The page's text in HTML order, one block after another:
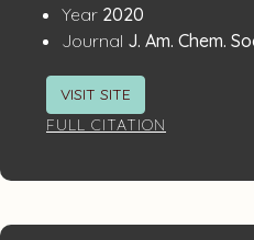
Year: 2020
Journal J. Am. Chem.
VISIT SITE
FULL CITATION